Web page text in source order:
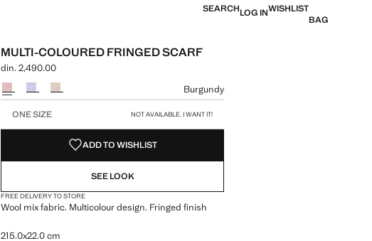
SEARCHLOG INWISHLIST
BAG
MULTI-COLOURED FRINGED SCARF
Current price [din. 2,490.00 ]
din. 2,490.00
Select a colour
Burgundy
ONE SIZE NOT AVAILABLE. I WANT IT!
ADD TO WISHLIST
SEE LOOK
FREE DELIVERY TO STORE
Wool mix fabric. Multicolour design. Fringed finish
215.0x22.0 cm